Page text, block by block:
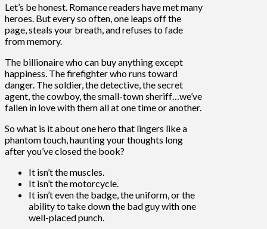
Let’s be honest. Romance readers have met many
heroes. But every so often, one leaps off the
page, steals your breath, and refuses to fade
from memory.
The billionaire who can buy anything except
happiness. The firefighter who runs toward
danger. The soldier, the detective, the secret
agent, the cowboy, the small-town sheriff…we’ve
fallen in love with them all at one time or another.
So what is it about one hero that lingers like a
phantom touch, haunting your thoughts long
after you’ve closed the book?
It isn’t the muscles.
It isn’t the motorcycle.
It isn’t even the badge, the uniform, or the
ability to take down the bad guy with one
well-placed punch.